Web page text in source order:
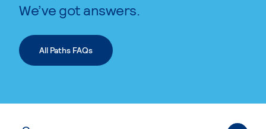
We’ve got answers.
All Paths FAQs